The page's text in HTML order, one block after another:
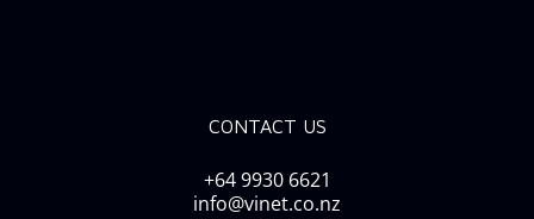
CONTACT US
+64 9930 6621
info@vinet.co.nz